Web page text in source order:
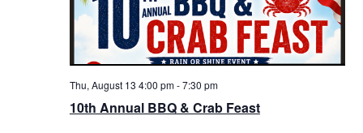
10th Annual BBQ & Crab Feast
Thu, August 13 4:00 pm-7:30 pm